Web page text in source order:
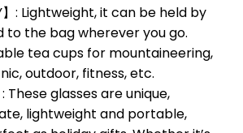
】: Lightweight, it can be held by
to the bag wherever you go.
tea cups for mountaineering,
outdoor, fitness, etc.
: These glasses are unique,
lightweight and portable,